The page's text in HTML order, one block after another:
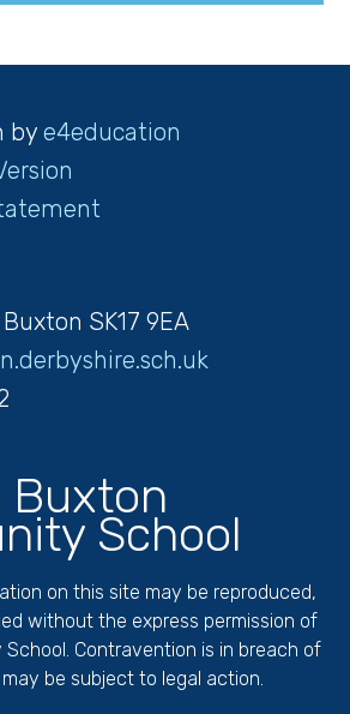
bye4education
SK17 9EA
School
on this site may be reproduced,
without the express permission of
School. Contravention is in breach of
be subject to legal action.